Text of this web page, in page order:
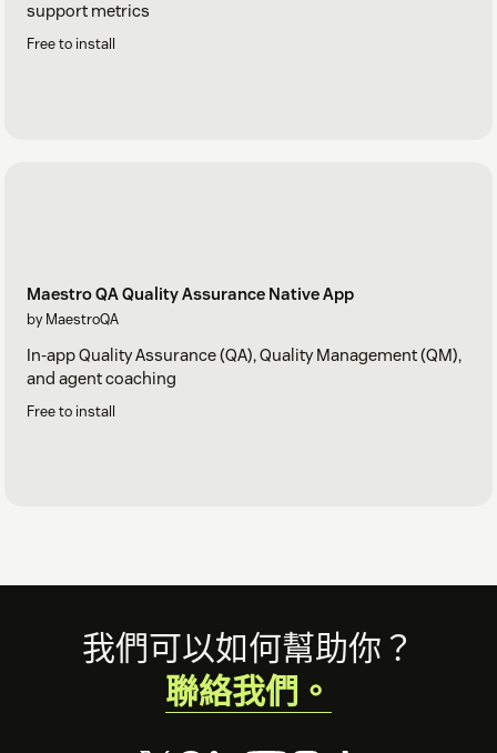
support metrics
Free to install
Maestro QA Quality Assurance Native App
by MaestroQA
In-app Quality Assurance (QA), Quality Management (QM),
and agent coaching
Free to install
Footer我們可以如何幫助你？
聯絡我們。